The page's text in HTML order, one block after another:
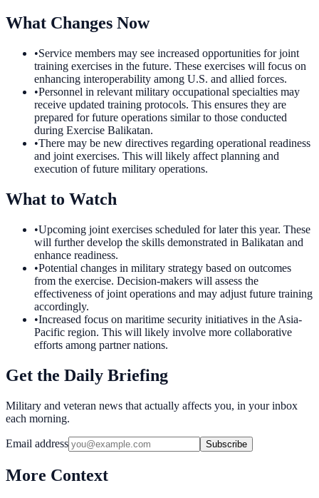
What Changes Now
•Service members may see increased opportunities for joint
training exercises in the future. These exercises will focus on
enhancing interoperability among U.S. and allied forces.
•Personnel in relevant military occupational specialties may
receive updated training protocols. This ensures they are
prepared for future operations similar to those conducted
during Exercise Balikatan.
•There may be new directives regarding operational readiness
and joint exercises. This will likely affect planning and
execution of future military operations.
What to Watch
•Upcoming joint exercises scheduled for later this year. These
will further develop the skills demonstrated in Balikatan and
enhance readiness.
•Potential changes in military strategy based on outcomes
from the exercise. Decision-makers will assess the
effectiveness of joint operations and may adjust future training
accordingly.
•Increased focus on maritime security initiatives in the Asia-
Pacific region. This will likely involve more collaborative
efforts among partner nations.
Get the Daily Briefing
Military and veteran news that actually affects you, in your inbox
each morning.
Email address Subscribe
More Context